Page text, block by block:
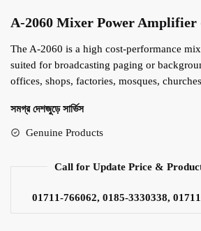
A-2060 Mixer Power Amplifier
The A-2060 is a high cost-performance
suited for broadcasting paging or
offices, shops, factories, mosques,
সমগ্র দেশজুড়ে সার্ভিস
Genuine Products
Call for Update Price &
01711-766062, 0185-3330338,